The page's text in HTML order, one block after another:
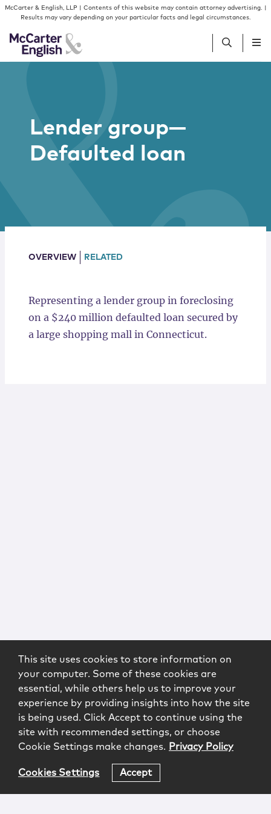
Skip to content
Skip to primary sidebar
McCarter & English, LLP | Contents of this website may contain attorney advertising. |
Results may vary depending on your particular facts and legal circumstances.
Services
Insights
Lender group—
Defaulted loan
OVERVIEW RELATED
Representing a lender group in foreclosing
on a $240 million defaulted loan secured by
a large shopping mall in Connecticut.
This site uses cookies to store information on
your computer. Some of these cookies are
essential, while others help us to improve your
experience by providing insights into how the site
is being used. Click Accept to continue using the
site with recommended settings, or choose
Cookie Settings make changes. Privacy Policy
Cookies Settings Accept